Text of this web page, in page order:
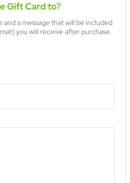
Gift Card to?
a message that will be included
you will receive after purchase.